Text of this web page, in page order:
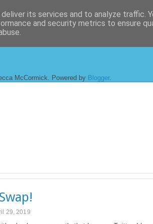
McCormick. Powered by Blogger.
29, 2019
its services and to analyze traffic.
and security metrics to ensure